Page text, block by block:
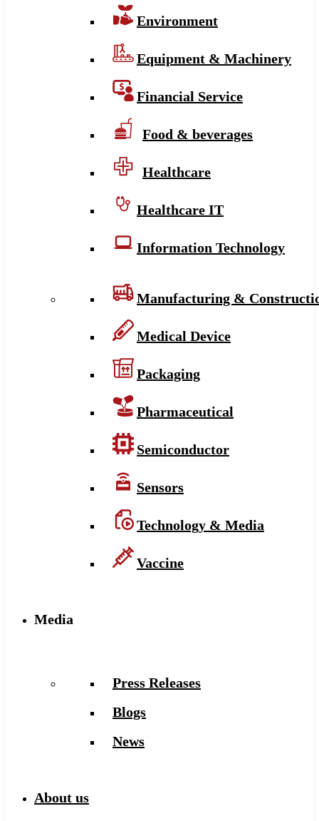
Environment
Equipment & Machinery
Financial Service
Food & beverages
Healthcare
Healthcare IT
Information Technology
Manufacturing &
Medical Device
Packaging
Pharmaceutical
Semiconductor
Sensors
Technology & Media
Vaccine
Media
Press Releases
Blogs
News
About us